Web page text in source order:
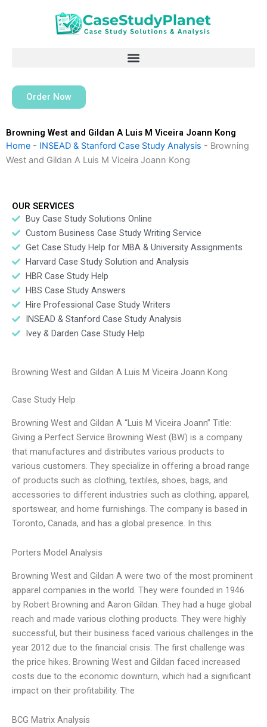
Order Now
Browning West and Gildan A Luis M Viceira Joann Kong
Home - INSEAD & Stanford Case Study Analysis - Browning
West and Gildan A Luis M Viceira Joann Kong
OUR SERVICES
Buy Case Study Solutions Online
Custom Business Case Study Writing Service
Get Case Study Help for MBA & University Assignments
Harvard Case Study Solution and Analysis
HBR Case Study Help
HBS Case Study Answers
Hire Professional Case Study Writers
INSEAD & Stanford Case Study Analysis
Ivey & Darden Case Study Help
Browning West and Gildan A Luis M Viceira Joann Kong
Case Study Help
Browning West and Gildan A “Luis M Viceira Joann” Title:
Giving a Perfect Service Browning West (BW) is a company
that manufactures and distributes various products to
various customers. They specialize in offering a broad range
of products such as clothing, textiles, shoes, bags, and
accessories to different industries such as clothing, apparel,
sportswear, and home furnishings. The company is based in
Toronto, Canada, and has a global presence. In this
Porters Model Analysis
Browning West and Gildan A were two of the most prominent
apparel companies in the world. They were founded in 1946
by Robert Browning and Aaron Gildan. They had a huge global
reach and made various clothing products. They were highly
successful, but their business faced various challenges in the
year 2012 due to the financial crisis. The first challenge was
the price hikes. Browning West and Gildan faced increased
costs due to the economic downturn, which had a significant
impact on their profitability. The
BCG Matrix Analysis